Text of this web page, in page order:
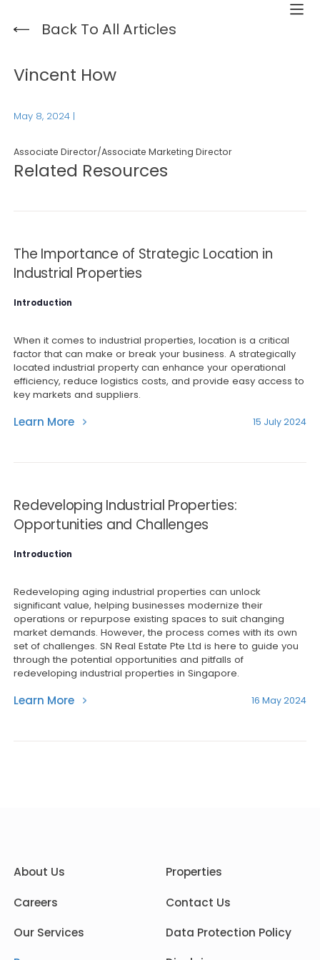
Back To All Articles
Vincent How
May 8, 2024 |
Associate Director/Associate Marketing Director
Related Resources
The Importance of Strategic Location in
Industrial Properties
Introduction
When it comes to industrial properties, location is a critical
factor that can make or break your business. A strategically
located industrial property can enhance your operational
efficiency, reduce logistics costs, and provide easy access to
key markets and suppliers.
Learn More 15 July 2024
Redeveloping Industrial Properties:
Opportunities and Challenges
Introduction
Redeveloping aging industrial properties can unlock
significant value, helping businesses modernize their
operations or repurpose existing spaces to suit changing
market demands. However, the process comes with its own
set of challenges. SN Real Estate Pte Ltd is here to guide you
through the potential opportunities and pitfalls of
redeveloping industrial properties in Singapore.
Learn More 16 May 2024
About Us
Careers
Our Services
Properties
Contact Us
Data Protection Policy